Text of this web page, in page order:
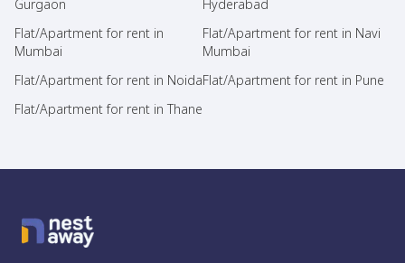
Gurgaon
Hyderabad
Flat/Apartment for rent in
Mumbai
Flat/Apartment for rent in Navi
Mumbai
Flat/Apartment for rent in NoidaFlat/Apartment for rent in Pune
Flat/Apartment for rent in Thane